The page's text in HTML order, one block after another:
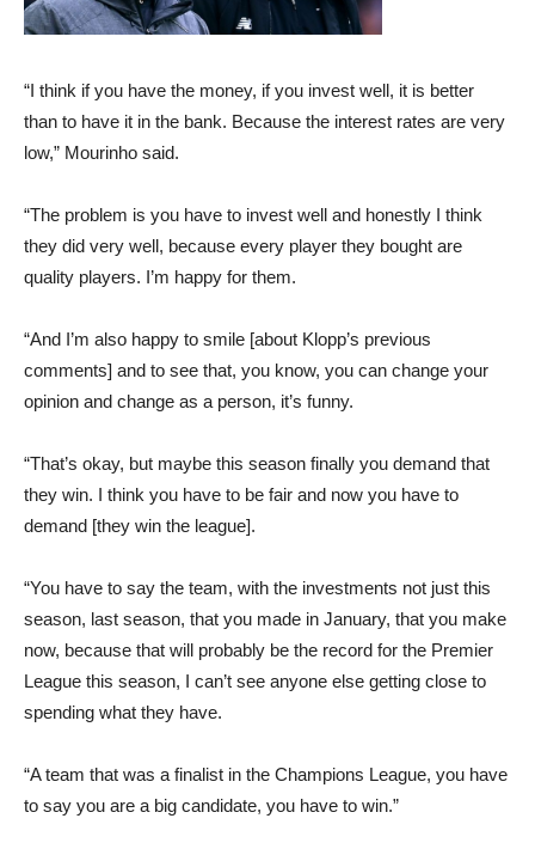
“I think if you have the money, if you invest well, it is better
than to have it in the bank. Because the interest rates are very
low,” Mourinho said.
“The problem is you have to invest well and honestly I think
they did very well, because every player they bought are
quality players. I’m happy for them.
“And I’m also happy to smile [about Klopp’s previous
comments] and to see that, you know, you can change your
opinion and change as a person, it’s funny.
“That’s okay, but maybe this season finally you demand that
they win. I think you have to be fair and now you have to
demand [they win the league].
“You have to say the team, with the investments not just this
season, last season, that you made in January, that you make
now, because that will probably be the record for the Premier
League this season, I can’t see anyone else getting close to
spending what they have.
“A team that was a finalist in the Champions League, you have
to say you are a big candidate, you have to win.”